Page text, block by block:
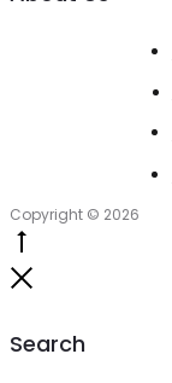
Copyright © 2026
Search